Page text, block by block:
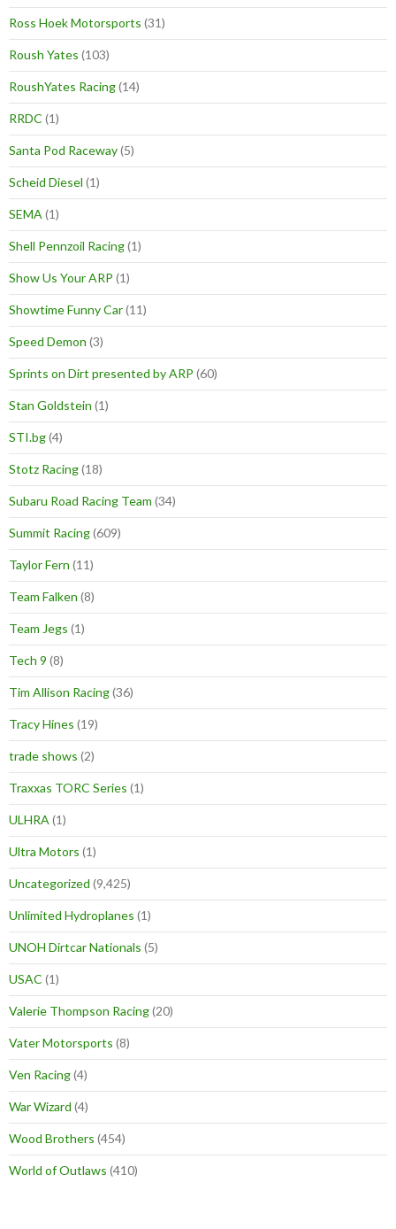
Ross Hoek Motorsports (31)
Roush Yates (103)
RoushYates Racing(14)
RRDC (1)
Santa Pod Raceway(5)
Scheid Diesel (1)
SEMA (1)
Shell Pennzoil Racing(1)
Show Us Your ARP (1)
Showtime Funny Car(11)
Speed Demon (3)
Sprints on Dirt presented by ARP (60)
Stan Goldstein (1)
STI.bg(4)
Stotz Racing(18)
Subaru Road Racing Team (34)
Summit Racing(609)
Taylor Fern (11)
Team Falken (8)
Team Jegs (1)
Tech 9 (8)
Tim Allison Racing(36)
Tracy Hines (19)
trade shows (2)
Traxxas TORC Series (1)
ULHRA (1)
Ultra Motors (1)
Uncategorized (9,425)
Unlimited Hydroplanes (1)
UNOH Dirtcar Nationals (5)
USAC (1)
Valerie Thompson Racing(20)
Vater Motorsports (8)
Ven Racing(4)
War Wizard (4)
Wood Brothers (454)
World of Outlaws (410)